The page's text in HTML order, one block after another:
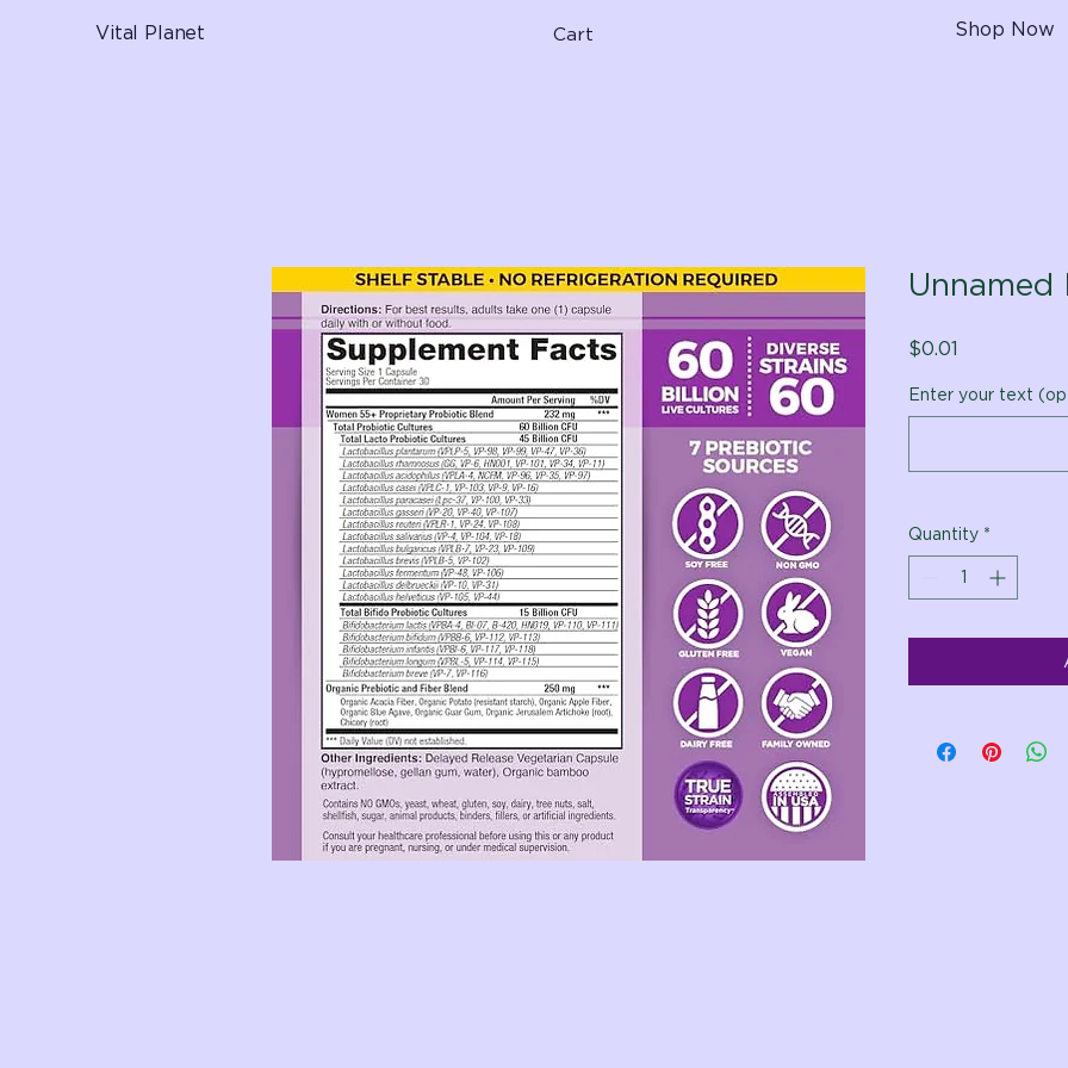
Vital Planet Cart Shop Now
Unnamed
$0.01
Enter your text
Quantity *